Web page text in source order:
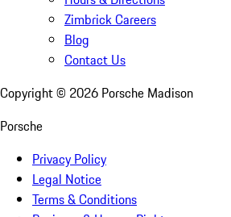
Zimbrick Careers
Blog
Contact Us
Copyright © 2026 Porsche Madison
Porsche
Privacy Policy
Legal Notice
Terms & Conditions